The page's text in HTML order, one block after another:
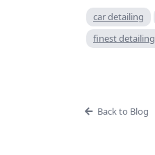
car detailing
finest detailing
Back to Blog